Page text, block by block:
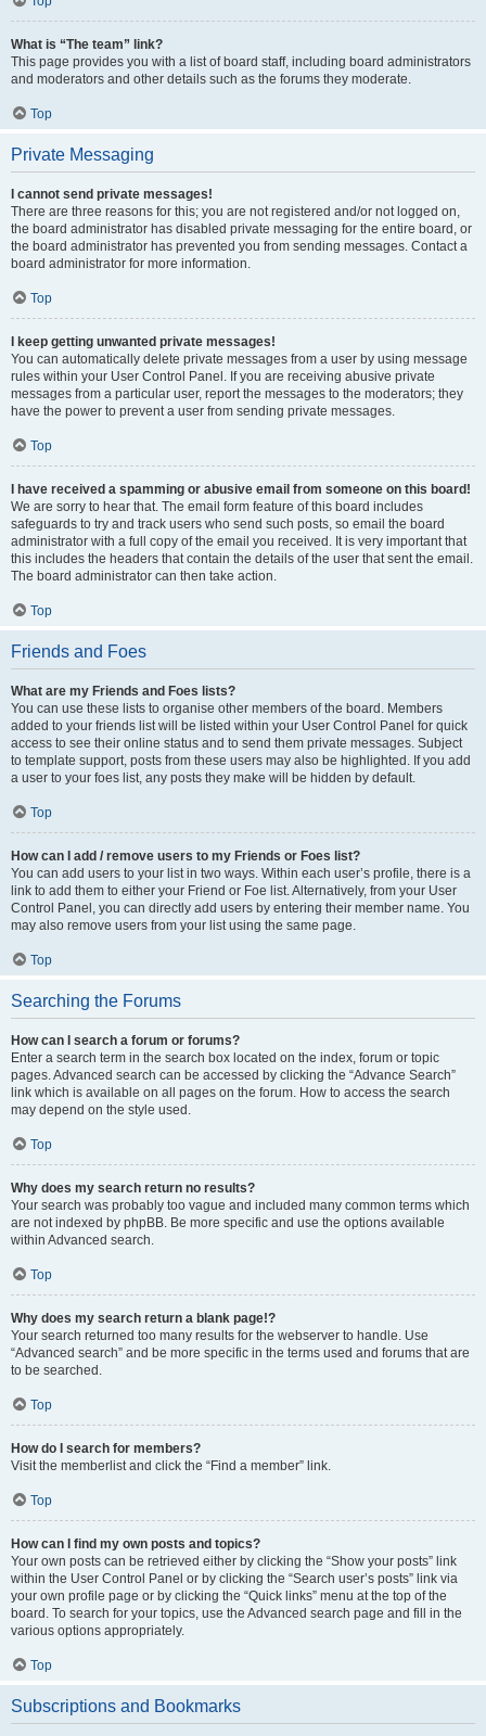
What is “The team” link?
This page provides you with a list of board staff, including board administrators
and moderators and other details such as the forums they moderate.
Top
Private Messaging
I cannot send private messages!
There are three reasons for this; you are not registered and/or not logged on,
the board administrator has disabled private messaging for the entire board, or
the board administrator has prevented you from sending messages. Contact a
board administrator for more information.
Top
I keep getting unwanted private messages!
You can automatically delete private messages from a user by using message
rules within your User Control Panel. If you are receiving abusive private
messages from a particular user, report the messages to the moderators; they
have the power to prevent a user from sending private messages.
Top
I have received a spamming or abusive email from someone on this board!
We are sorry to hear that. The email form feature of this board includes
safeguards to try and track users who send such posts, so email the board
administrator with a full copy of the email you received. It is very important that
this includes the headers that contain the details of the user that sent the email.
The board administrator can then take action.
Top
Friends and Foes
What are my Friends and Foes lists?
You can use these lists to organise other members of the board. Members
added to your friends list will be listed within your User Control Panel for quick
access to see their online status and to send them private messages. Subject
to template support, posts from these users may also be highlighted. If you add
a user to your foes list, any posts they make will be hidden by default.
Top
How can I add / remove users to my Friends or Foes list?
You can add users to your list in two ways. Within each user’s profile, there is a
link to add them to either your Friend or Foe list. Alternatively, from your User
Control Panel, you can directly add users by entering their member name. You
may also remove users from your list using the same page.
Top
Searching the Forums
How can I search a forum or forums?
Enter a search term in the search box located on the index, forum or topic
pages. Advanced search can be accessed by clicking the “Advance Search”
link which is available on all pages on the forum. How to access the search
may depend on the style used.
Top
Why does my search return no results?
Your search was probably too vague and included many common terms which
are not indexed by phpBB. Be more specific and use the options available
within Advanced search.
Top
Why does my search return a blank page!?
Your search returned too many results for the webserver to handle. Use
“Advanced search” and be more specific in the terms used and forums that are
to be searched.
Top
How do I search for members?
Visit the memberlist and click the “Find a member” link.
Top
How can I find my own posts and topics?
Your own posts can be retrieved either by clicking the “Show your posts” link
within the User Control Panel or by clicking the “Search user’s posts” link via
your own profile page or by clicking the “Quick links” menu at the top of the
board. To search for your topics, use the Advanced search page and fill in the
various options appropriately.
Top
Subscriptions and Bookmarks